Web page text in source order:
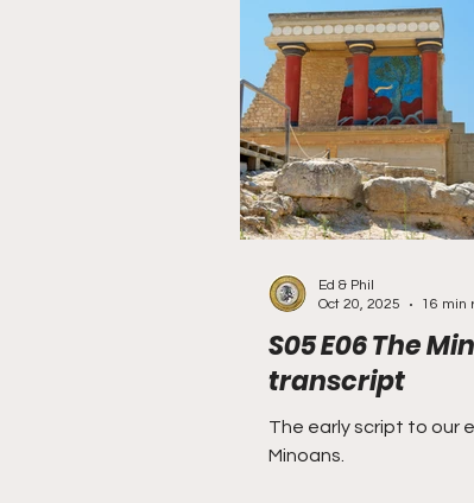
Rough and Ready
Bavarian Soviet
S05 E06 The
transcript
The early script to our
Minoans.
Ed & Phil
Oct 20, 2025
16 min